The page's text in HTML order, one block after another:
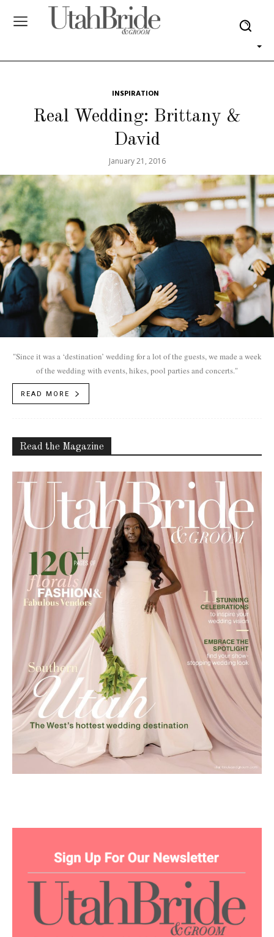
INSPIRATION
Real Wedding: Brittany &
David
January 21, 2016
"Since it was a ‘destination’ wedding for a lot of the guests, we made a week
of the wedding with events, hikes, pool parties and concerts."
READ MORE
Read the Magazine